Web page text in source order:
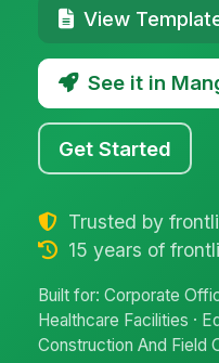
View
See it in
Get Started
Trusted by
15 years of
Built for: Corporate
Healthcare Facilities ·
Construction And Field